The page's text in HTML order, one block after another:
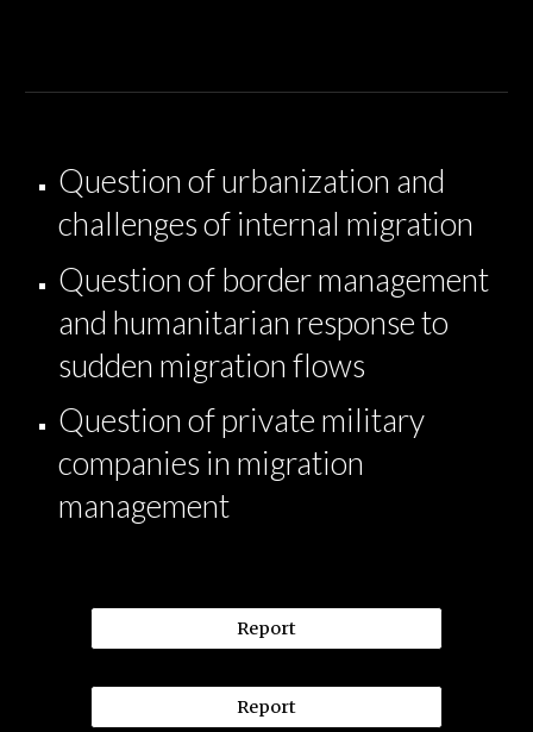
Question of urbanization and
challenges of internal migration
Question of border management
and humanitarian response to
sudden migration flows
Question of private military
companies in migration
management
Report
Report